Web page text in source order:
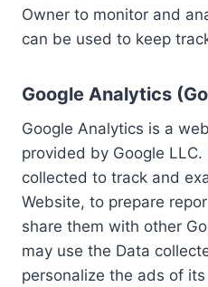
Owner to monitor and
can be used to keep
Google Analytics
Google Analytics is a
provided by Google
collected to track and
Website, to prepare
share them with other
may use the Data
personalize the ads of